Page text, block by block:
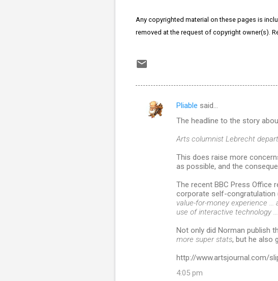
Any copyrighted material on these pages is
removed at the request of copyright owner(s).
C
Pliable said…
The headline to the story
Arts columnist Lebrecht
This does raise more
as possible, and the
The recent BBC Press Office
corporate self-congratulation
value-for-money experience
use of interactive technology
Not only did Norman publish
more super stats, but he also
http://www.artsjournal.com/
4:05 pm